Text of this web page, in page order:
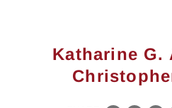
Katharine G.